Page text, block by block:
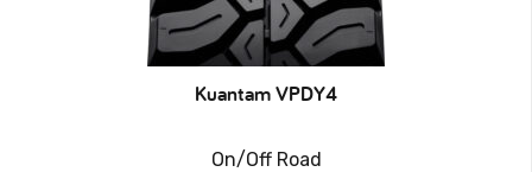
Kuantam VPDY4
On/Off Road